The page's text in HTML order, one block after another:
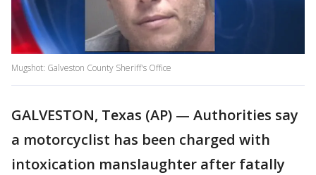
Mugshot: Galveston County Sheriff's Office
GALVESTON, Texas (AP) — Authorities say
a motorcyclist has been charged with
intoxication manslaughter after fatally